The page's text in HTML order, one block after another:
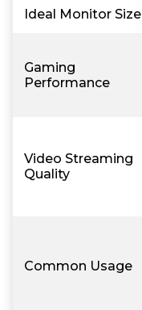
Ideal Monitor Size
Gaming
Performance
Video Streaming
Quality
Common Usage